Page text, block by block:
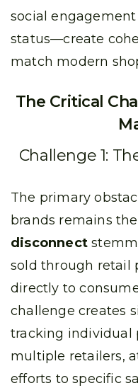
social
status—create
match modern
The Critical
Challenge 1:
The primary
brands remains the
disconnect
sold through retail
directly to
challenge creates
tracking individual
multiple retailers,
efforts to specific